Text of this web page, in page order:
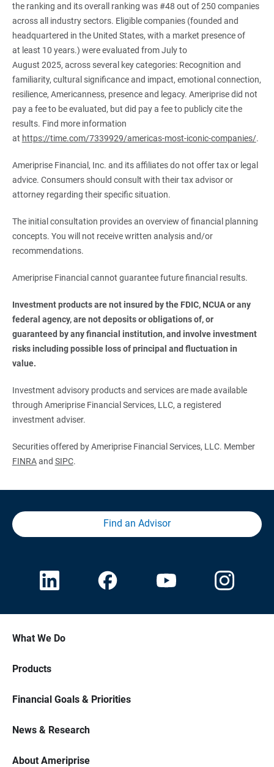
the ranking and its overall ranking was #48 out of 250 companies
across all industry sectors. Eligible companies (founded and
headquartered in the United States, with a market presence of
at least 10 years.) were evaluated from July to
August 2025, across several key categories: Recognition and
familiarity, cultural significance and impact, emotional connection,
resilience, Americanness, presence and legacy. Ameriprise did not
pay a fee to be evaluated, but did pay a fee to publicly cite the
results. Find more information
at https://time.com/7339929/americas-most-iconic-companies/.
Ameriprise Financial, Inc. and its affiliates do not offer tax or legal
advice. Consumers should consult with their tax advisor or
attorney regarding their specific situation.
The initial consultation provides an overview of financial planning
concepts. You will not receive written analysis and/or
recommendations.
Ameriprise Financial cannot guarantee future financial results.
Investment products are not insured by the FDIC, NCUA or any
federal agency, are not deposits or obligations of, or
guaranteed by any financial institution, and involve investment
risks including possible loss of principal and fluctuation in
value.
Investment advisory products and services are made available
through Ameriprise Financial Services, LLC, a registered
investment adviser.
Securities offered by Ameriprise Financial Services, LLC. Member
FINRAand SIPC.
Find an Advisor
What We Do
Products
Financial Goals & Priorities
News & Research
About Ameriprise